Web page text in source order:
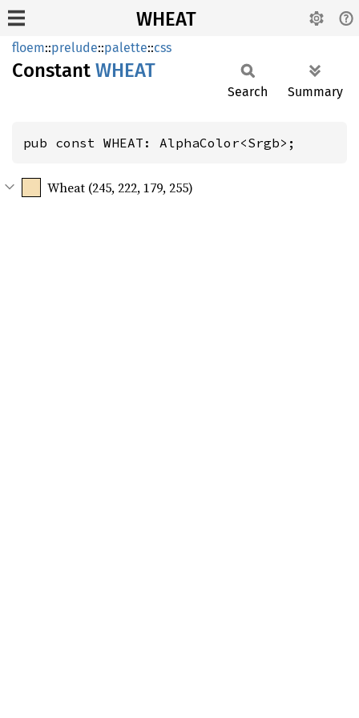
WHEAT
floem::prelude::palette::css
Constant WHEAT
Search Summary
pub const WHEAT: AlphaColor<Srgb>;
Wheat (245, 222, 179, 255)